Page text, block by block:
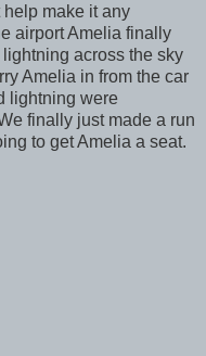
make it any
airport Amelia finally
across the sky
Amelia in from the car
lightning were
finally just made a run
to get Amelia a seat.